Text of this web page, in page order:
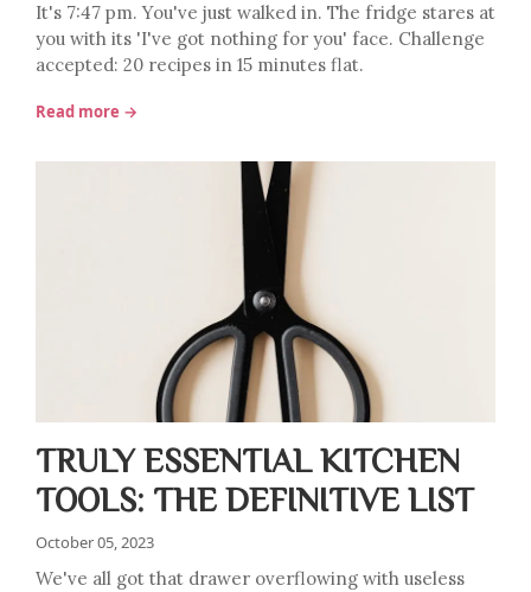
It's 7:47 pm. You've just walked in. The fridge stares at
you with its 'I've got nothing for you' face. Challenge
accepted: 20 recipes in 15 minutes flat.
Read more →
TRULY ESSENTIAL KITCHEN
TOOLS: THE DEFINITIVE LIST
October 05, 2023
We've all got that drawer overflowing with useless